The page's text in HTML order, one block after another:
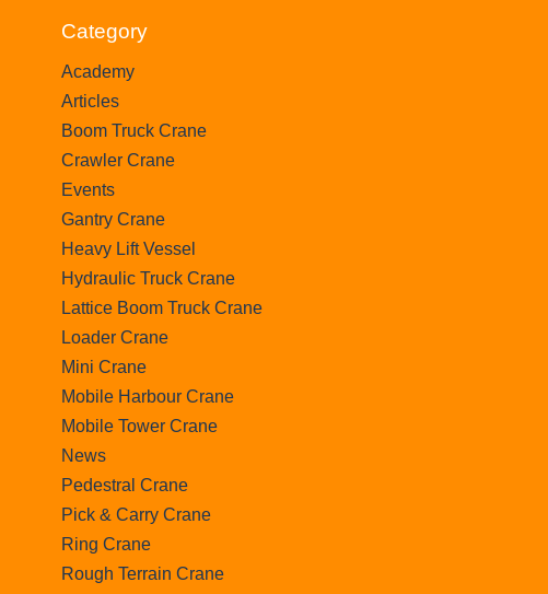
Category
Academy
Articles
Boom Truck Crane
Crawler Crane
Events
Gantry Crane
Heavy Lift Vessel
Hydraulic Truck Crane
Lattice Boom Truck Crane
Loader Crane
Mini Crane
Mobile Harbour Crane
Mobile Tower Crane
News
Pedestral Crane
Pick & Carry Crane
Ring Crane
Rough Terrain Crane